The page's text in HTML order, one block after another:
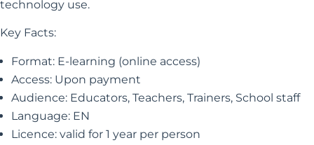
technology use.
Key Facts:
Format: E-learning (online access)
Access: Upon payment
Audience: Educators, Teachers, Trainers, School staff
Language: EN
Licence: valid for 1 year per person